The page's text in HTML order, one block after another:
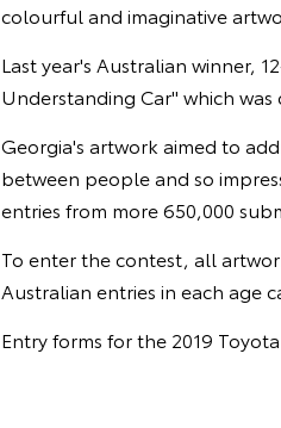
colourful and imaginative
Last year's Australian winner,
Understanding Car" which
Georgia's artwork aimed to
between people and so
entries from more 650,000
To enter the contest, all
Australian entries in each age
Entry forms for the 2019